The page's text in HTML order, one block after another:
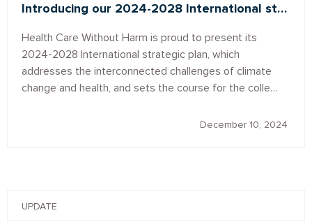
Introducing our 2024-2028 International st…
Health Care Without Harm is proud to present its
2024-2028 International strategic plan, which
addresses the interconnected challenges of climate
change and health, and sets the course for the colle…
December 10, 2024
UPDATE